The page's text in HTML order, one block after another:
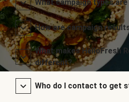
What campaign types
How are campaign
What makes HelloFresh
different?
Who do I contact to get